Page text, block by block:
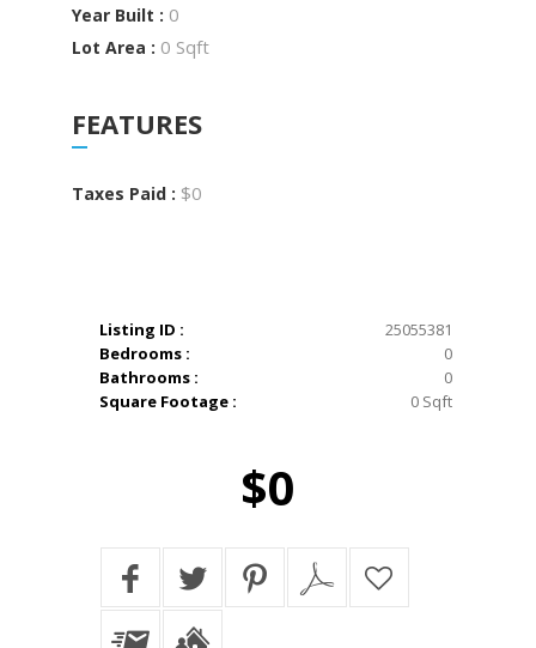
Year Built : 0
Lot Area : 0 Sqft
FEATURES
Taxes Paid : $0
Listing ID :
25055381
Bedrooms :
0
Bathrooms :
0
Square Footage :
0 Sqft
$0